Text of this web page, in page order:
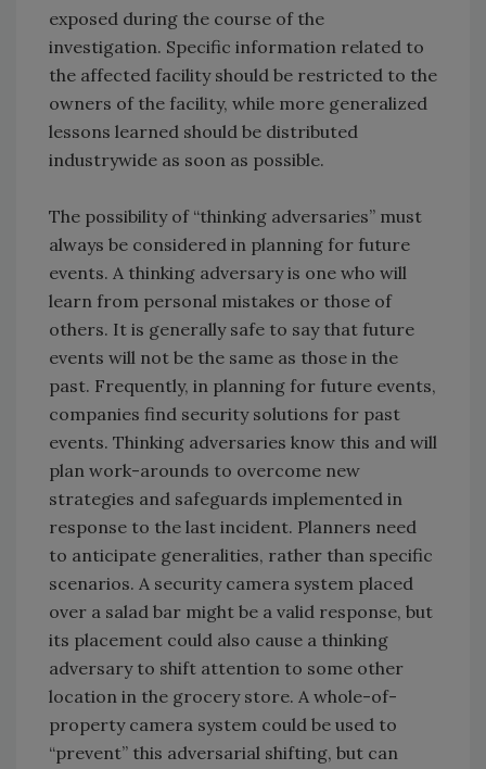
exposed during the course of the
investigation. Specific information related to
the affected facility should be restricted to the
owners of the facility, while more generalized
lessons learned should be distributed
industrywide as soon as possible.
The possibility of “thinking adversaries” must
always be considered in planning for future
events. A thinking adversary is one who will
learn from personal mistakes or those of
others. It is generally safe to say that future
events will not be the same as those in the
past. Frequently, in planning for future events,
companies find security solutions for past
events. Thinking adversaries know this and will
plan work-arounds to overcome new
strategies and safeguards implemented in
response to the last incident. Planners need
to anticipate generalities, rather than specific
scenarios. A security camera system placed
over a salad bar might be a valid response, but
its placement could also cause a thinking
adversary to shift attention to some other
location in the grocery store. A whole-of-
property camera system could be used to
“prevent” this adversarial shifting, but can